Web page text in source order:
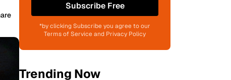
Subscribe Free
*by clicking Subscribe you agree to our
Terms of Service and Privacy Policy
Trending Now